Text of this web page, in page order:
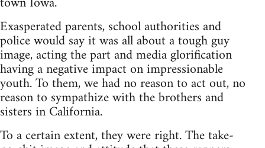
Exasperated parents, school authorities and
police would say it was all about a tough guy
image, acting the part and media glorification
having a negative impact on impressionable
youth. To them, we had no reason to act out, no
reason to sympathize with the brothers and
sisters in California.
To a certain extent, they were right. The take-